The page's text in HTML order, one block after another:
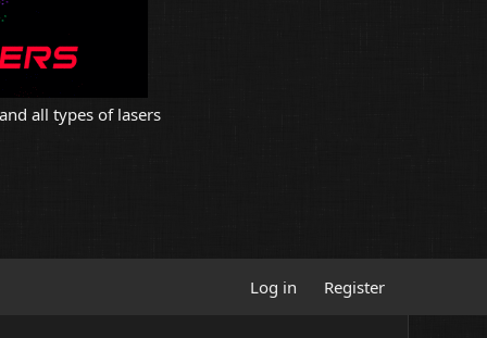
all types of lasers
Log in Register